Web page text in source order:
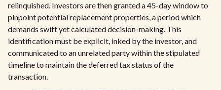
relinquished. Investors are then granted a 45-day window to
pinpoint potential replacement properties, a period which
demands swift yet calculated decision-making. This
identification must be explicit, inked by the investor, and
communicated to an unrelated party within the stipulated
timeline to maintain the deferred tax status of the
transaction.